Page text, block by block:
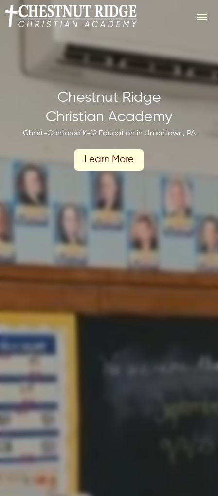
Video
Player
Chestnut Ridge
Christian Academy
Christ-Centered K-12 Education in Uniontown, PA
Learn More